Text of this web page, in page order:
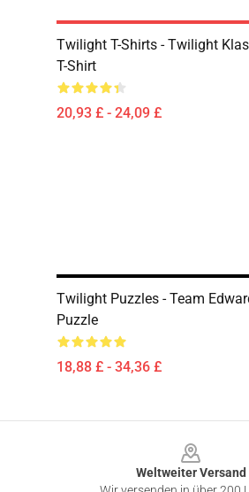
Twilight T-Shirts - Twilight
T-Shirt
20,93 £ - 24,09 £
Twilight Puzzles - Team
Puzzle
18,88 £ - 34,36 £
Weltweiter Versand